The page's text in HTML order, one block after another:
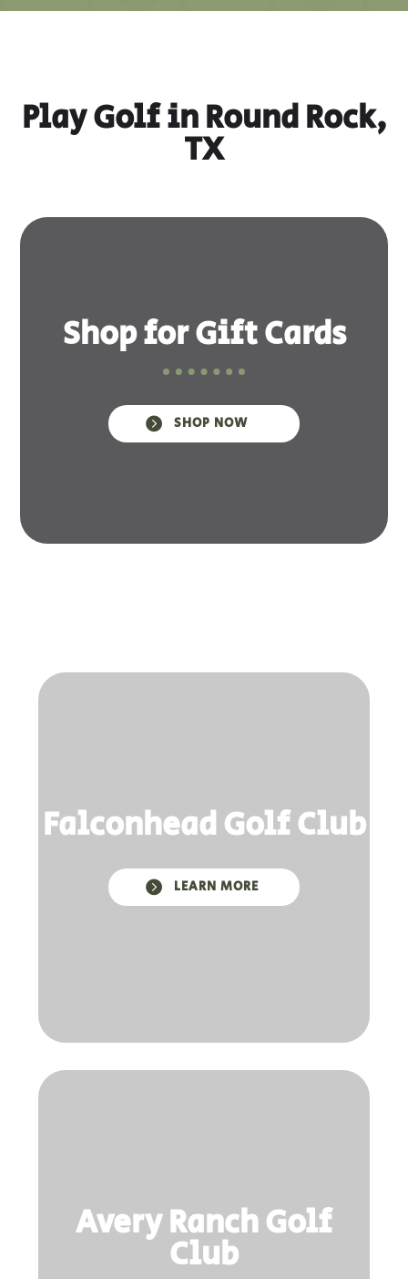
Play Golf in Round Rock,
TX
Shop for Gift Cards
 SHOP NOW
Falconhead Golf Club
 LEARN MORE
Avery Ranch Golf
Club